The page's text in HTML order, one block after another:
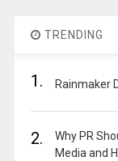
TRENDING
1. Rainmaker
2.
Why PR
Media and